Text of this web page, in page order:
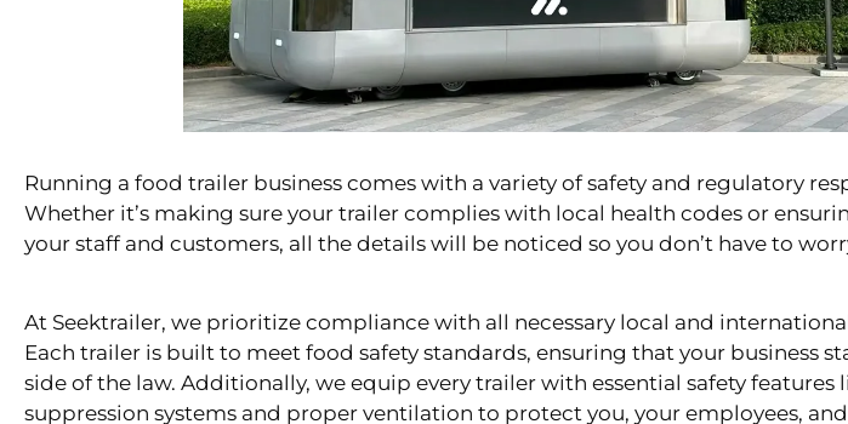
Running a food trailer business comes with a variety of safety and regulatory
Whether it’s making sure your trailer complies with local health codes or
your staff and customers, all the details will be noticed so you don’t have to
At Seektrailer, we prioritize compliance with all necessary local and
Each trailer is built to meet food safety standards, ensuring that your business
side of the law. Additionally, we equip every trailer with essential safety features
suppression systems and proper ventilation to protect you, your employees,